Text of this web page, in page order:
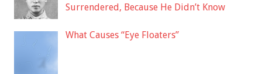
Surrendered, Because He Didn’t Know
What Causes “Eye Floaters”